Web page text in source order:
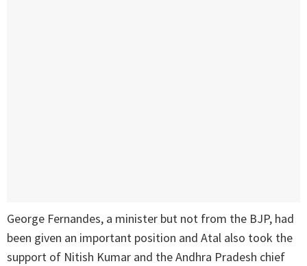
George Fernandes, a minister but not from the BJP, had
been given an important position and Atal also took the
support of Nitish Kumar and the Andhra Pradesh chief